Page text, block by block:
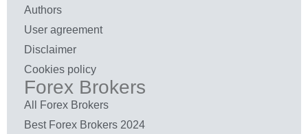
Authors
User agreement
Disclaimer
Cookies policy
Forex Brokers
All Forex Brokers
Best Forex Brokers 2024